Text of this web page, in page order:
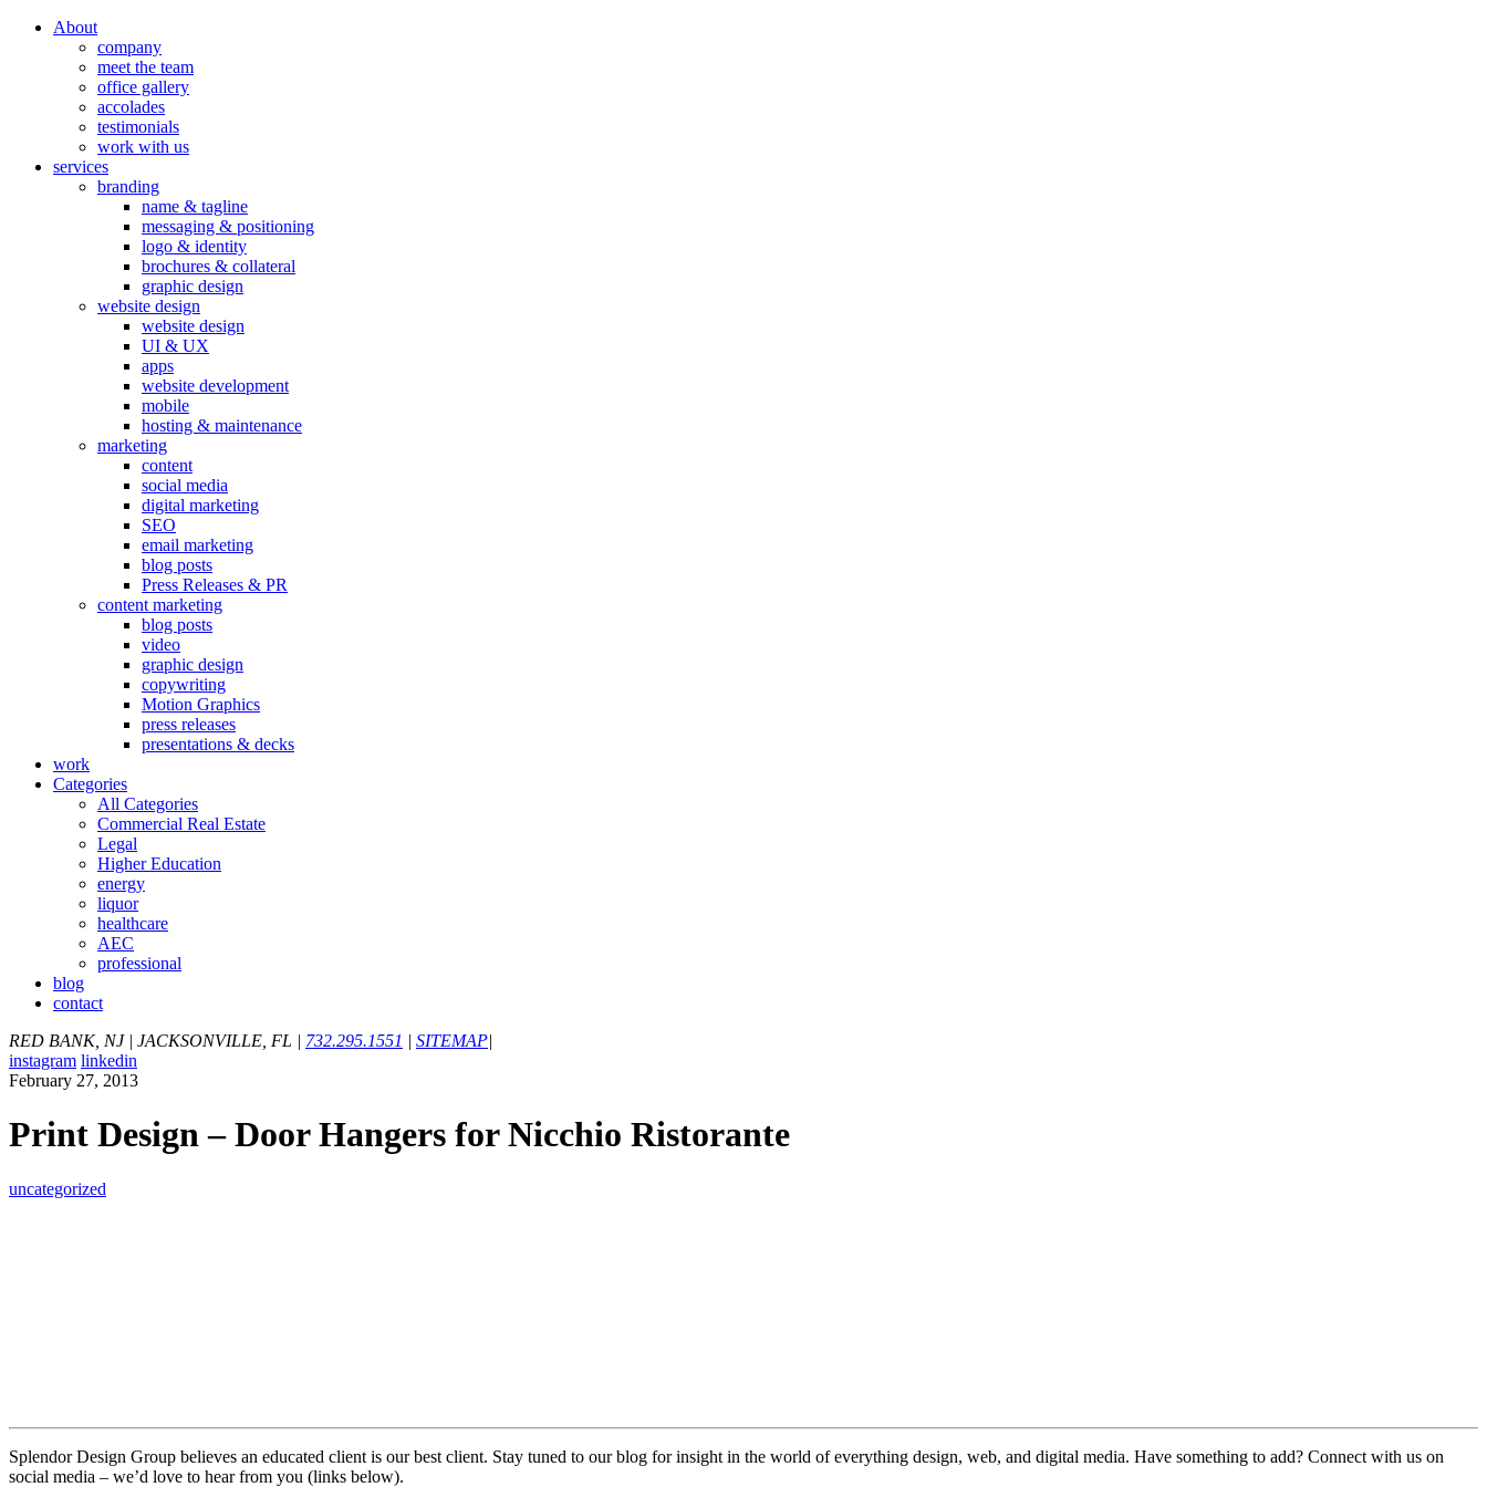
About
company
meet the team
office gallery
accolades
testimonials
work with us
services
branding
name & tagline
messaging & positioning
logo & identity
brochures & collateral
graphic design
website design
website design
UI & UX
apps
website development
mobile
hosting & maintenance
marketing
content
social media
digital marketing
SEO
email marketing
blog posts
Press Releases & PR
content marketing
blog posts
video
graphic design
copywriting
Motion Graphics
press releases
presentations & decks
work
Categories
All Categories
Commercial Real Estate
Legal
Higher Education
energy
liquor
healthcare
AEC
professional
blog
contact
RED BANK, NJ | JACKSONVILLE, FL | 732.295.1551 | SITEMAP|
instagram linkedin
February 27, 2013
Print Design – Door Hangers for Nicchio Ristorante
uncategorized
Splendor Design Group believes an educated client is our best client. Stay tuned to our blog for insight in the world of everything design, web, and digital media. Have something to add? Connect with us on
social media – we’d love to hear from you (links below).